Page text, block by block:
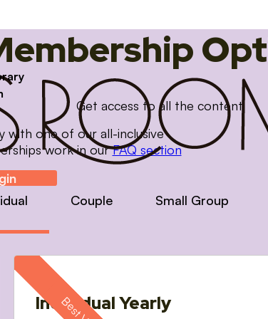
Get access to all the content
with one of our all-inclusive
work in ourFAQ section
Couple Small Group
Individual Yearly